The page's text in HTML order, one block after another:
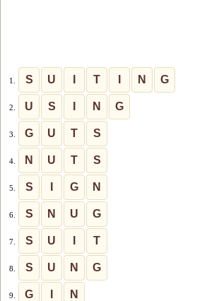
1. S U T N G
2. U S N G
3. G U T S
4. N U T S
5. S G N
6. S N U G
7. S U T
8. S U N G
9. G N